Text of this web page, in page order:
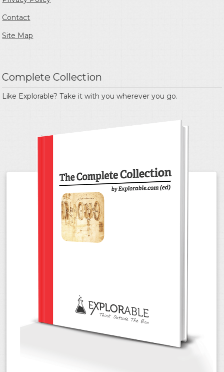
Contact
Site Map
Complete Collection
Like Explorable? Take it with you wherever you go.